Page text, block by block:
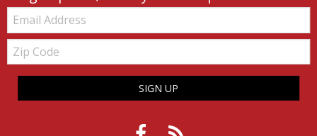
Email:
Zip
Code
SIGN UP